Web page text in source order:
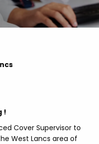
!
Cover Supervisor to
West Lancs area of